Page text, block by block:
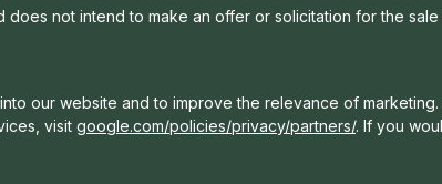
not intend to make an offer or solicitation for the
our website and to improve the relevance of marketing.
visit google.com/policies/privacy/partners/. If you